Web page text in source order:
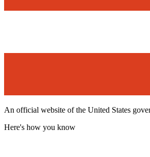
An official website of the United States
Here's how you know